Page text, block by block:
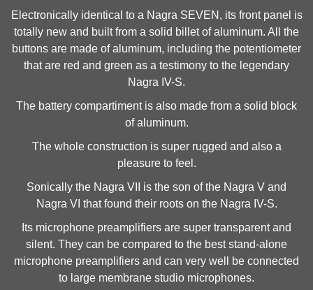
Electronically identical to a Nagra SEVEN, its front panel is
totally new and built from a solid billet of aluminum. All the
buttons are made of aluminum, including the potentiometer
that are red and green as a testimony to the legendary
Nagra IV-S.
The battery compartiment is also made from a solid block
of aluminum.
The whole construction is super rugged and also a
pleasure to feel.
Sonically the Nagra VII is the son of the Nagra V and
Nagra VI that found their roots on the Nagra IV-S.
Its microphone preamplifiers are super transparent and
silent. They can be compared to the best stand-alone
microphone preamplifiers and can very well be connected
to large membrane studio microphones.